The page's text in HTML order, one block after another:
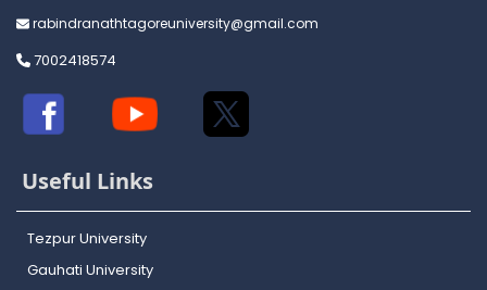
rabindranathtagoreuniversity@gmail.com
7002418574
Useful Links
Tezpur University
Gauhati University